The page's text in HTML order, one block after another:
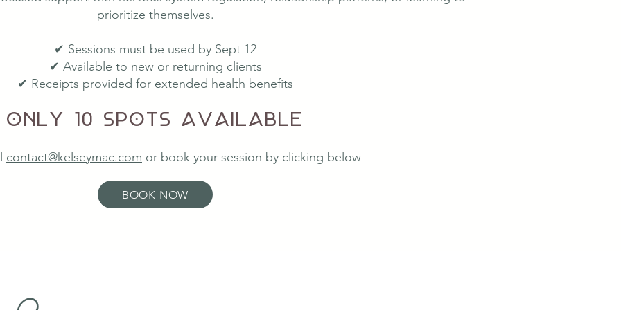
prioritize themselves.
✔ Sessions must be used by Sept 12
✔ Available to new or returning clients
✔ Receipts provided for extended health benefits
Only 10 spots available
contact@kelseymac.com or book your session by clicking below
BOOK NOW